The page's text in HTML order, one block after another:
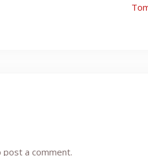
post a comment.